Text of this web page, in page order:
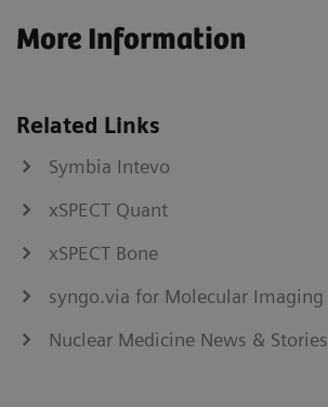
More Information
Related Links
Symbia Intevo
xSPECT Quant
xSPECT Bone
syngo.via for Molecular Imaging
Nuclear Medicine News & Stories